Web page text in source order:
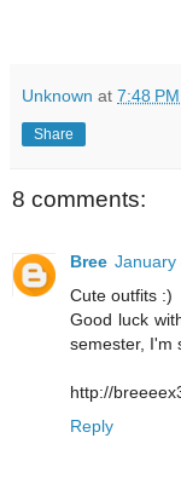
Unknown at 7:48 PM
Share
8 comments:
Bree January
Cute outfits :)
Good luck
semester, I'm
http://
Reply